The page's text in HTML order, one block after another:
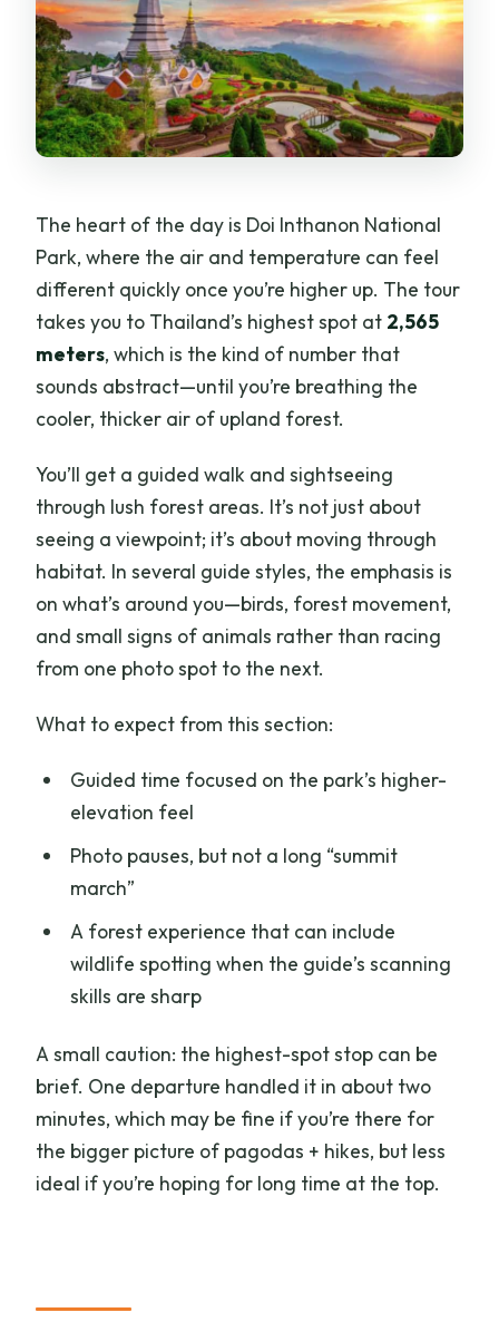
The heart of the day is Doi Inthanon National
Park, where the air and temperature can feel
different quickly once you’re higher up. The tour
takes you to Thailand’s highest spot at 2,565
meters, which is the kind of number that
sounds abstract—until you’re breathing the
cooler, thicker air of upland forest.
You’ll get a guided walk and sightseeing
through lush forest areas. It’s not just about
seeing a viewpoint; it’s about moving through
habitat. In several guide styles, the emphasis is
on what’s around you—birds, forest movement,
and small signs of animals rather than racing
from one photo spot to the next.
What to expect from this section:
Guided time focused on the park’s higher-
elevation feel
Photo pauses, but not a long “summit
march”
A forest experience that can include
wildlife spotting when the guide’s scanning
skills are sharp
A small caution: the highest-spot stop can be
brief. One departure handled it in about two
minutes, which may be fine if you’re there for
the bigger picture of pagodas + hikes, but less
ideal if you’re hoping for long time at the top.